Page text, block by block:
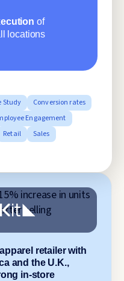
retailer with
and the U.K.,
in-store
of
locations
Study
Conversion rates
Engagement
Retail
Sales